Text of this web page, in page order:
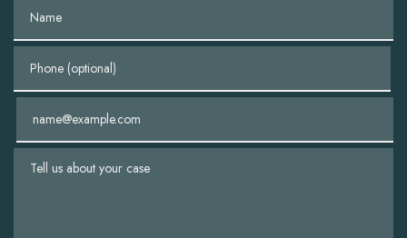
Tell us about your case